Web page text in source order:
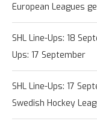
European Leagues
SHL Line-Ups: 18
Ups: 17 September
SHL Line-Ups: 17
Swedish Hockey